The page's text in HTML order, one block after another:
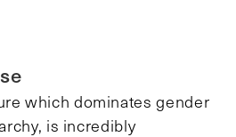
LinkedIn
Via Email
Via Twitter
Via Facebook
which dominates gender
is incredibly